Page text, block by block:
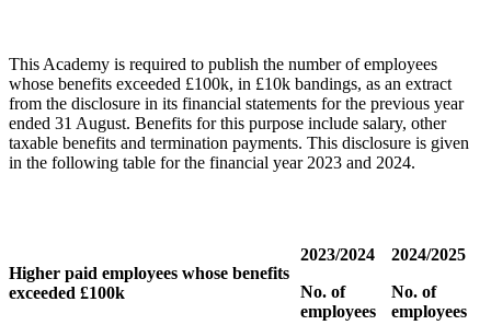
This Academy is required to publish the number of employees
whose benefits exceeded £100k, in £10k bandings, as an extract
from the disclosure in its financial statements for the previous year
ended 31 August. Benefits for this purpose include salary, other
taxable benefits and termination payments. This disclosure is given
in the following table for the financial year 2023 and 2024.
Higher paid employees whose benefits
exceeded £100k
2023/2024
No. of
employees
2024/2025
No. of
employees